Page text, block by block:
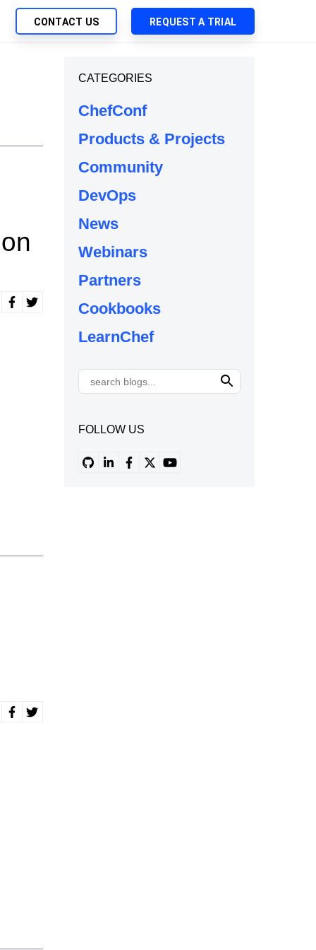
Native App Delivery
Deployment of Chef Products
Automation
Solutions
CONTACT US REQUEST A TRIAL
CATEGORIES
ChefConf
Products & Projects
Community
DevOps
News
Webinars
Partners
Cookbooks
LearnChef
FOLLOW US